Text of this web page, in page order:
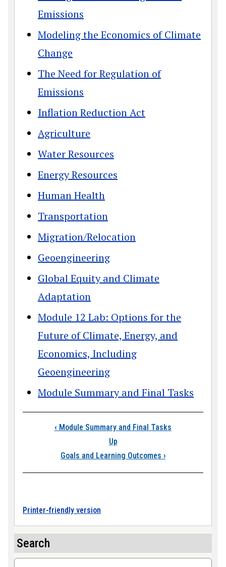
Emissions
Modeling the Economics of Climate
Change
The Need for Regulation of
Emissions
Inflation Reduction Act
Agriculture
Water Resources
Energy Resources
Human Health
Transportation
Migration/Relocation
Geoengineering
Global Equity and Climate
Adaptation
Module 12 Lab: Options for the
Future of Climate, Energy, and
Economics, Including
Geoengineering
Module Summary and Final Tasks
Book traversal
‹ Module Summary and Final Tasks
Up
Goals and Learning Outcomes ›
Printer-friendly version
Search
Search